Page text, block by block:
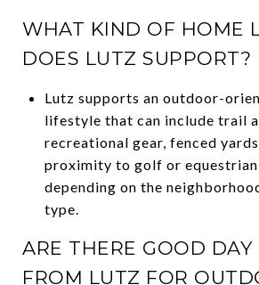
WHAT KIND OF HOME
DOES LUTZ SUPPORT?
Lutz supports an outdoor-
lifestyle that can include trail
recreational gear, fenced
proximity to golf or equestrian
depending on the
type.
ARE THERE GOOD DAY
FROM LUTZ FOR